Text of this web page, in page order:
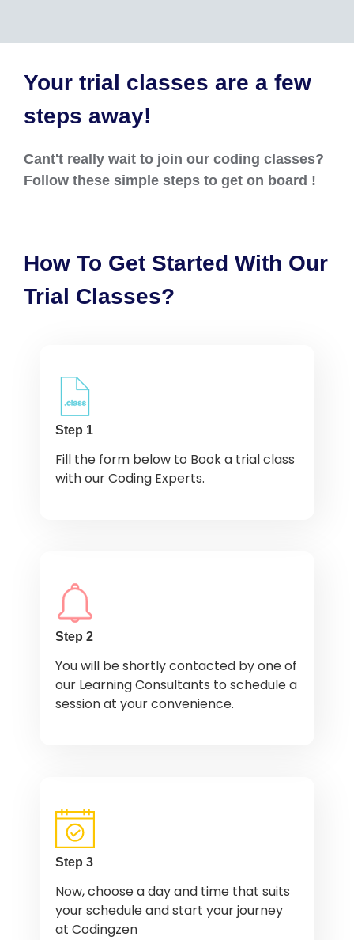
Your trial classes are a few
steps away!
Cant't really wait to join our coding classes?
Follow these simple steps to get on board !
How To Get Started With Our
Trial Classes?
Step 1
Fill the form below to Book a trial class
with our Coding Experts.
Step 2
You will be shortly contacted by one of
our Learning Consultants to schedule a
session at your convenience.
Step 3
Now, choose a day and time that suits
your schedule and start your journey
at Codingzen